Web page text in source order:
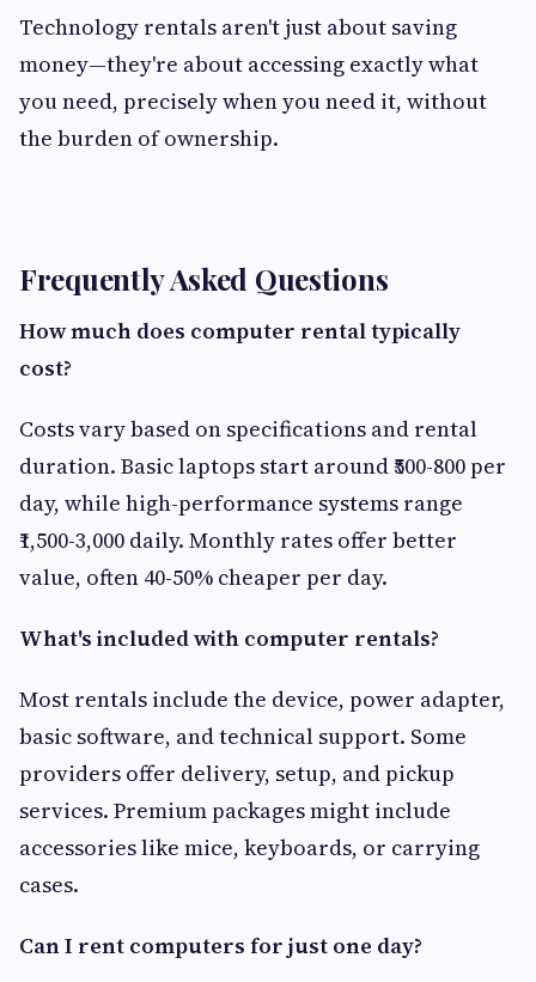
Technology rentals aren't just about saving
money—they're about accessing exactly what
you need, precisely when you need it, without
the burden of ownership.
Frequently Asked Questions
How much does computer rental typically
cost?
Costs vary based on specifications and rental
duration. Basic laptops start around ₹500-800 per
day, while high-performance systems range
₹1,500-3,000 daily. Monthly rates offer better
value, often 40-50% cheaper per day.
What's included with computer rentals?
Most rentals include the device, power adapter,
basic software, and technical support. Some
providers offer delivery, setup, and pickup
services. Premium packages might include
accessories like mice, keyboards, or carrying
cases.
Can I rent computers for just one day?